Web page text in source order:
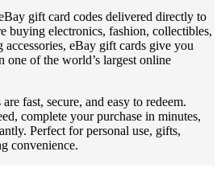
gift card codes delivered directly to
buying electronics, fashion, collectibles,
accessories, eBay gift cards give you
one of the world’s largest online
fast, secure, and easy to redeem.
complete your purchase in minutes,
Perfect for personal use, gifts,
convenience.